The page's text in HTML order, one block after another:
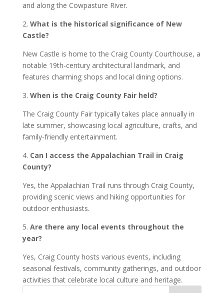
and along the Cowpasture River.
2. What is the historical significance of New
Castle?
New Castle is home to the Craig County Courthouse, a
notable 19th-century architectural landmark, and
features charming shops and local dining options.
3. When is the Craig County Fair held?
The Craig County Fair typically takes place annually in
late summer, showcasing local agriculture, crafts, and
family-friendly entertainment.
4. Can I access the Appalachian Trail in Craig
County?
Yes, the Appalachian Trail runs through Craig County,
providing scenic views and hiking opportunities for
outdoor enthusiasts.
5. Are there any local events throughout the
year?
Yes, Craig County hosts various events, including
seasonal festivals, community gatherings, and outdoor
activities that celebrate local culture and heritage.